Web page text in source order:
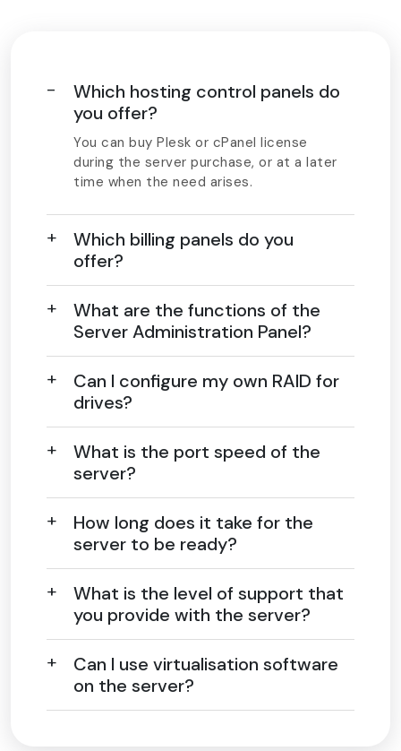
Which hosting control panels do
you offer?
You can buy Plesk or cPanel license
during the server purchase, or at a later
time when the need arises.
Which billing panels do you
offer?
What are the functions of the
Server Administration Panel?
Can I configure my own RAID for
drives?
What is the port speed of the
server?
How long does it take for the
server to be ready?
What is the level of support that
you provide with the server?
Can I use virtualisation software
on the server?